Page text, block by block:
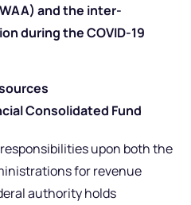
and the inter-
during the COVID-19
Consolidated Fund
upon both the
for revenue
authority holds